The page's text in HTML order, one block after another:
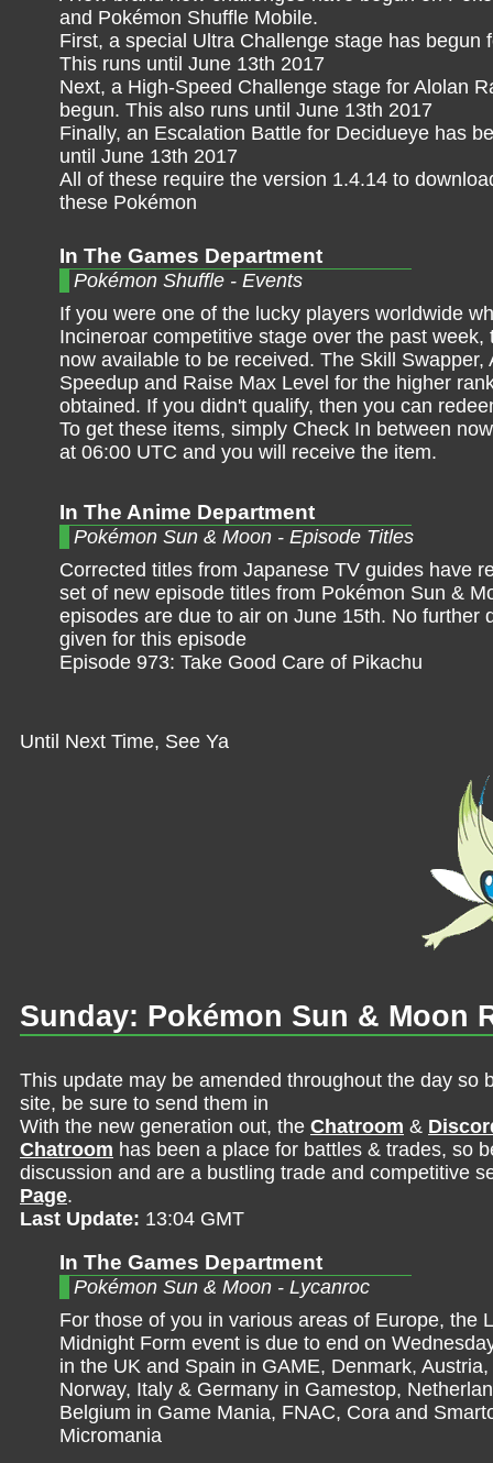
and Pokémon Shuffle Mobile.
First, a special Ultra Challenge stage has begun
This runs until June 13th 2017
Next, a High-Speed Challenge stage for Alolan
begun. This also runs until June 13th 2017
Finally, an Escalation Battle for Decidueye has
until June 13th 2017
All of these require the version 1.4.14 to
these Pokémon
In The Games Department
Pokémon Shuffle - Events
If you were one of the lucky players worldwide
Incineroar competitive stage over the past week,
now available to be received. The Skill Swapper,
Speedup and Raise Max Level for the higher
obtained. If you didn't qualify, then you can
To get these items, simply Check In between
at 06:00 UTC and you will receive the item.
In The Anime Department
Pokémon Sun & Moon - Episode Titles
Corrected titles from Japanese TV guides have
set of new episode titles from Pokémon Sun &
episodes are due to air on June 15th. No further
given for this episode
Episode 973: Take Good Care of Pikachu
Until Next Time, See Ya
Sunday: Pokémon Sun & Moon
This update may be amended throughout the day
site, be sure to send them in
With the new generation out, the Chatroom &
Chatroom has been a place for battles & trades, so
discussion and are a bustling trade and competitive
Page.
Last Update: 13:04 GMT
In The Games Department
Pokémon Sun & Moon - Lycanroc
For those of you in various areas of Europe, the
Midnight Form event is due to end on
in the UK and Spain in GAME, Denmark,
Norway, Italy & Germany in Gamestop,
Belgium in Game Mania, FNAC, Cora and
Micromania